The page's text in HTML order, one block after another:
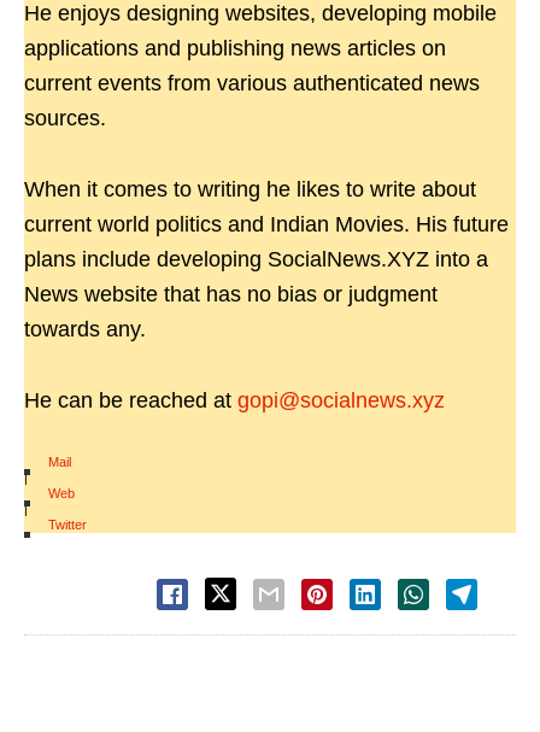
He enjoys designing websites, developing mobile
applications and publishing news articles on
current events from various authenticated news
sources.
When it comes to writing he likes to write about
current world politics and Indian Movies. His future
plans include developing SocialNews.XYZ into a
News website that has no bias or judgment
towards any.
He can be reached at gopi@socialnews.xyz
Mail
|
Web
|
Twitter